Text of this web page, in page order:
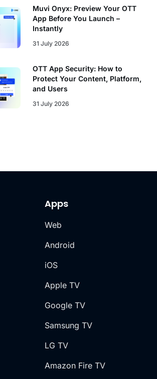
Muvi Onyx: Preview Your OTT
App Before You Launch –
Instantly
31 July 2026
OTT App Security: How to
Protect Your Content, Platform,
and Users
31 July 2026
Apps
Web
Android
iOS
Apple TV
Google TV
Samsung TV
LG TV
Amazon Fire TV